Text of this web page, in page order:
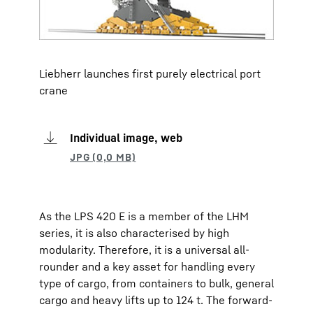
Liebherr launches first purely electrical port
crane
Individual image, web
As the LPS 420 E is a member of the LHM
series, it is also characterised by high
modularity. Therefore, it is a universal all-
rounder and a key asset for handling every
type of cargo, from containers to bulk, general
cargo and heavy lifts up to 124 t. The forward-